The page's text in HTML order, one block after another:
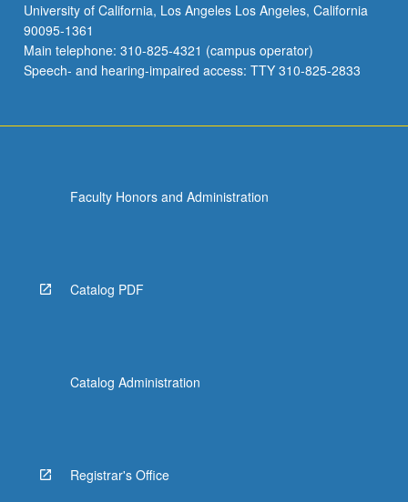
University of California, Los Angeles Los Angeles, California
90095-1361
Main telephone: 310-825-4321 (campus operator)
Speech- and hearing-impaired access: TTY 310-825-2833
Faculty Honors and Administration
Catalog PDF
Catalog Administration
Registrar's Office